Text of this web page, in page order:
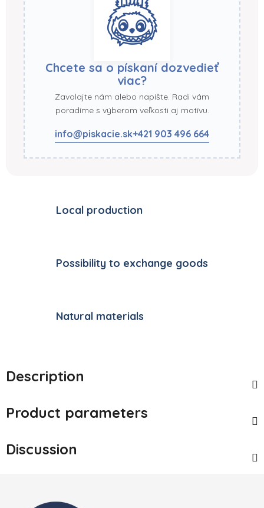
Chcete sa o pískaní dozvedieť
viac?
Zavolajte nám alebo napíšte. Radi vám
poradíme s výberom veľkosti aj motívu.
info@piskacie.sk+421 903 496 664
Local production
Possibility to exchange goods
Natural materials
Description
Product parameters
Discussion